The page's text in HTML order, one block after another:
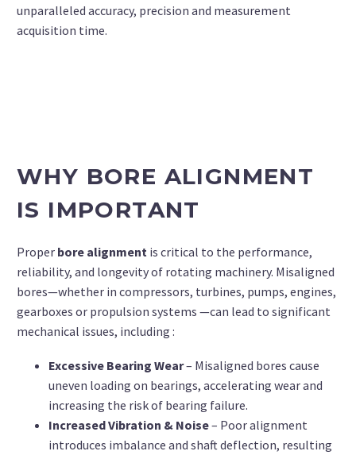
unparalleled accuracy, precision and measurement
acquisition time.
WHY BORE ALIGNMENT
IS IMPORTANT
Proper bore alignment is critical to the performance,
reliability, and longevity of rotating machinery. Misaligned
bores—whether in compressors, turbines, pumps, engines,
gearboxes or propulsion systems —can lead to significant
mechanical issues, including :
Excessive Bearing Wear– Misaligned bores cause
uneven loading on bearings, accelerating wear and
increasing the risk of bearing failure.
Increased Vibration & Noise– Poor alignment
introduces imbalance and shaft deflection, resulting